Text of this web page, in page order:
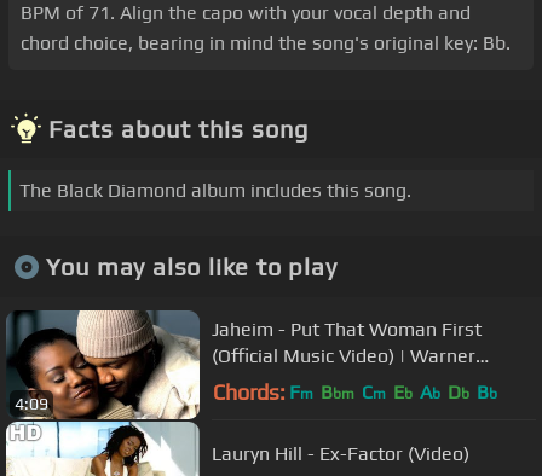
BPM of 71. Align the capo with your vocal depth and
chord choice, bearing in mind the song's original key: Bb.
Facts about this song
The Black Diamond album includes this song.
You may also like to play
4:09
Jaheim - Put That Woman First
(Official Music Video) | Warner
Records
Chords: Fm Bbm Cm Eb Ab Db Bb
Lauryn Hill - Ex-Factor (Video)